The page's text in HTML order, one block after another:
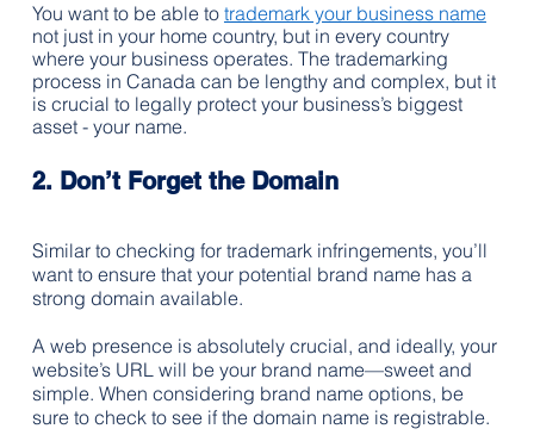
You want to be able to trademark your business name
not just in your home country, but in every country
where your business operates. The trademarking
process in Canada can be lengthy and complex, but it
is crucial to legally protect your business’s biggest
asset - your name.
2. Don’t Forget the Domain
Similar to checking for trademark infringements, you’ll
want to ensure that your potential brand name has a
strong domain available.
A web presence is absolutely crucial, and ideally, your
website’s URL will be your brand name—sweet and
simple. When considering brand name options, be
sure to check to see if the domain name is registrable.